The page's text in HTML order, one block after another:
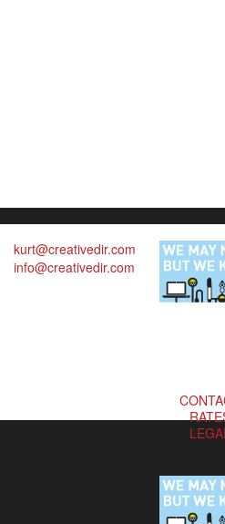
kurt@creativedir.com
info@creativedir.com
LEGAL